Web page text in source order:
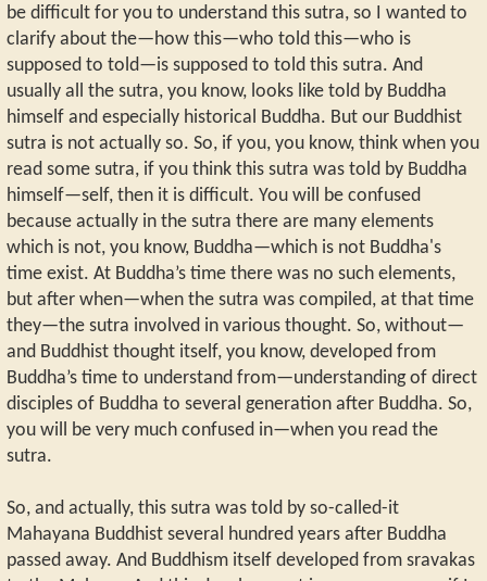
be difficult for you to understand this sutra, so I wanted to
clarify about the—how this—who told this—who is
supposed to told—is supposed to told this sutra. And
usually all the sutra, you know, looks like told by Buddha
himself and especially historical Buddha. But our Buddhist
sutra is not actually so. So, if you, you know, think when you
read some sutra, if you think this sutra was told by Buddha
himself—self, then it is difficult. You will be confused
because actually in the sutra there are many elements
which is not, you know, Buddha—which is not Buddha's
time exist. At Buddha’s time there was no such elements,
but after when—when the sutra was compiled, at that time
they—the sutra involved in various thought. So, without—
and Buddhist thought itself, you know, developed from
Buddha’s time to understand from—understanding of direct
disciples of Buddha to several generation after Buddha. So,
you will be very much confused in—when you read the
sutra.
So, and actually, this sutra was told by so-called-it
Mahayana Buddhist several hundred years after Buddha
passed away. And Buddhism itself developed from sravakas